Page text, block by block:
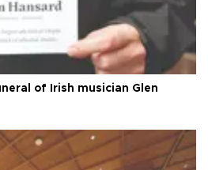
of Irish musician Glen